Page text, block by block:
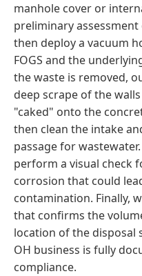
manhole cover or
preliminary
then deploy a vacuum
FOGS and the
the waste is removed,
deep scrape of the
"caked" onto the
then clean the intake
passage for
perform a visual check
corrosion that could
contamination. Finally,
that confirms the
location of the disposal
OH business is fully
compliance.